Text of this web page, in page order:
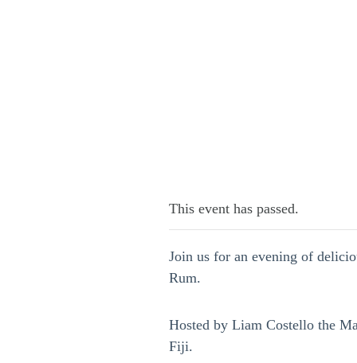
This event has passed.
Join us for an evening of
Rum.
Hosted by Liam Costello the
Fiji.